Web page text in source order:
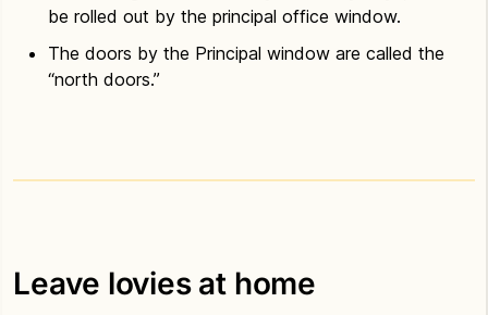
be rolled out by the principal office window.
The doors by the Principal window are called the
“north doors.”
Leave lovies at home